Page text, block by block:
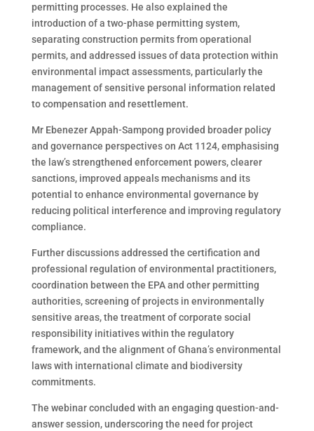
permitting processes. He also explained the
introduction of a two-phase permitting system,
separating construction permits from operational
permits, and addressed issues of data protection within
environmental impact assessments, particularly the
management of sensitive personal information related
to compensation and resettlement.
Mr Ebenezer Appah-Sampong provided broader policy
and governance perspectives on Act 1124, emphasising
the law’s strengthened enforcement powers, clearer
sanctions, improved appeals mechanisms and its
potential to enhance environmental governance by
reducing political interference and improving regulatory
compliance.
Further discussions addressed the certification and
professional regulation of environmental practitioners,
coordination between the EPA and other permitting
authorities, screening of projects in environmentally
sensitive areas, the treatment of corporate social
responsibility initiatives within the regulatory
framework, and the alignment of Ghana’s environmental
laws with international climate and biodiversity
commitments.
The webinar concluded with an engaging question-and-
answer session, underscoring the need for project